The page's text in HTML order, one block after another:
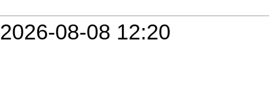
2026-08-08 12:20